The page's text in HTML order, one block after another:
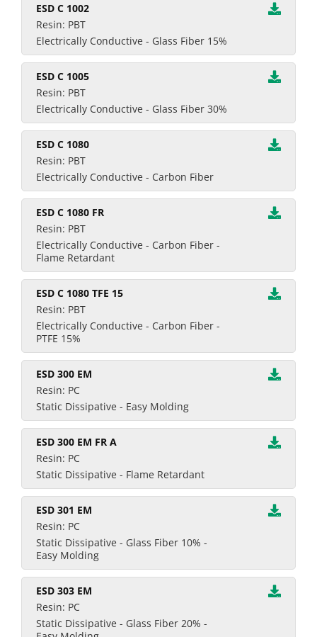
ESD C 1002
Resin: PBT
Electrically Conductive - Glass Fiber 15%
ESD C 1005
Resin: PBT
Electrically Conductive - Glass Fiber 30%
ESD C 1080
Resin: PBT
Electrically Conductive - Carbon Fiber
ESD C 1080 FR
Resin: PBT
Electrically Conductive - Carbon Fiber -
Flame Retardant
ESD C 1080 TFE 15
Resin: PBT
Electrically Conductive - Carbon Fiber -
PTFE 15%
ESD 300 EM
Resin: PC
Static Dissipative - Easy Molding
ESD 300 EM FR A
Resin: PC
Static Dissipative - Flame Retardant
ESD 301 EM
Resin: PC
Static Dissipative - Glass Fiber 10% -
Easy Molding
ESD 303 EM
Resin: PC
Static Dissipative - Glass Fiber 20% -